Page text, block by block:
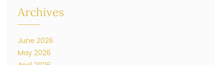
Archives
June 2026
May 2026